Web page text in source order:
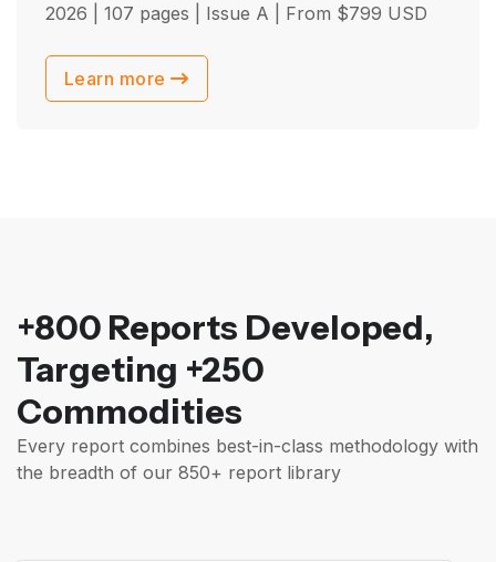
2026 | 107 pages | Issue A | From $799 USD
Learn more
+800 Reports Developed,
Targeting +250
Commodities
Every report combines best-in-class methodology with
the breadth of our 850+ report library